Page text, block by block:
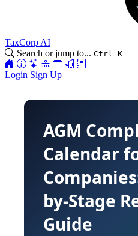
TaxCorp AI
Search or jump to... Ctrl K
Login Sign Up
AGM
Calendar
by-Stage
Guide